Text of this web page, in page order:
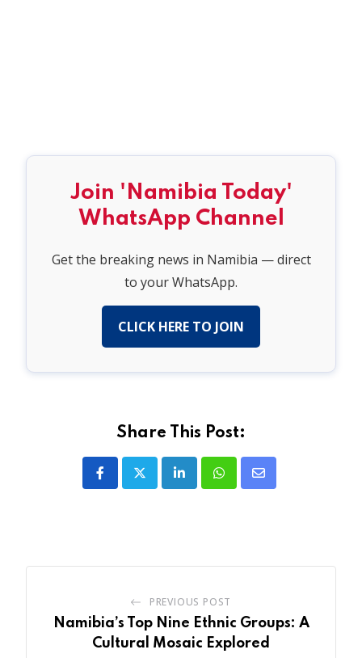
Join 'Namibia Today'
WhatsApp Channel
Get the breaking news in Namibia — direct
to your WhatsApp.
CLICK HERE TO JOIN
Share This Post:
LinkedInWhatsapp
Share
PREVIOUS POST
Namibia’s Top Nine Ethnic Groups: A
Cultural Mosaic Explored